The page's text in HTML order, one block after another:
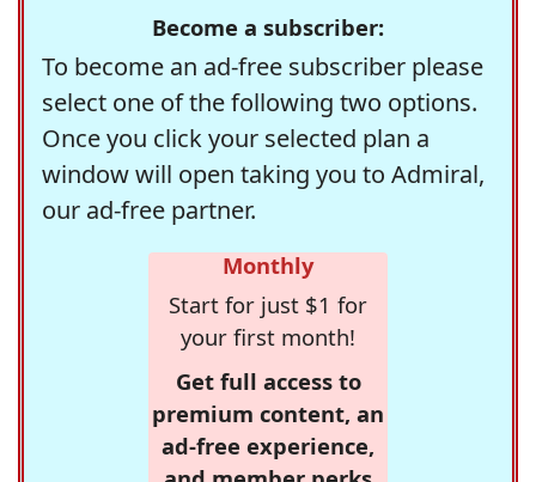
Become a subscriber:
To become an ad-free subscriber please
select one of the following two options.
Once you click your selected plan a
window will open taking you to Admiral,
our ad-free partner.
Monthly
Start for just $1 for
your first month!
Get full access to
premium content, an
ad-free experience,